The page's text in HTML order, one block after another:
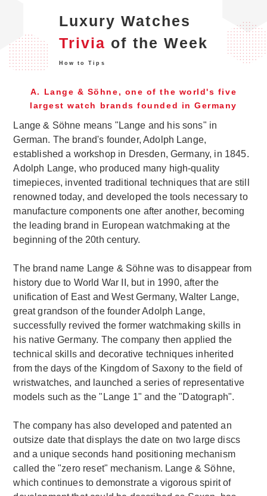
Luxury Watches
Trivia of the Week
How to Tips
A. Lange & Söhne, one of the world's five
largest watch brands founded in Germany
Lange & Söhne means "Lange and his sons" in
German. The brand's founder, Adolph Lange,
established a workshop in Dresden, Germany, in 1845.
Adolph Lange, who produced many high-quality
timepieces, invented traditional techniques that are still
renowned today, and developed the tools necessary to
manufacture components one after another, becoming
the leading brand in European watchmaking at the
beginning of the 20th century.
The brand name Lange & Söhne was to disappear from
history due to World War II, but in 1990, after the
unification of East and West Germany, Walter Lange,
great grandson of the founder Adolph Lange,
successfully revived the former watchmaking skills in
his native Germany. The company then applied the
technical skills and decorative techniques inherited
from the days of the Kingdom of Saxony to the field of
wristwatches, and launched a series of representative
models such as the "Lange 1" and the "Datograph".
The company has also developed and patented an
outsize date that displays the date on two large discs
and a unique seconds hand positioning mechanism
called the "zero reset" mechanism. Lange & Söhne,
which continues to demonstrate a vigorous spirit of